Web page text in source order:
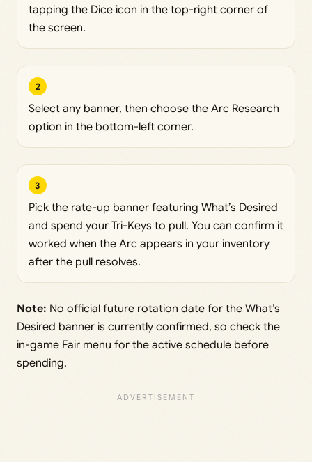
tapping the Dice icon in the top-right corner of
the screen.
2
Select any banner, then choose the Arc Research
option in the bottom-left corner.
3
Pick the rate-up banner featuring What’s Desired
and spend your Tri-Keys to pull. You can confirm it
worked when the Arc appears in your inventory
after the pull resolves.
Note: No official future rotation date for the What’s
Desired banner is currently confirmed, so check the
in-game Fair menu for the active schedule before
spending.